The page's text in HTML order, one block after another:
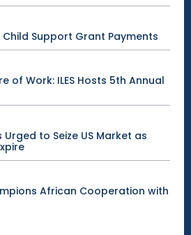
Support Grant Payments
of Work: ILES Hosts 5th Annual
to Seize US Market as
African Cooperation with